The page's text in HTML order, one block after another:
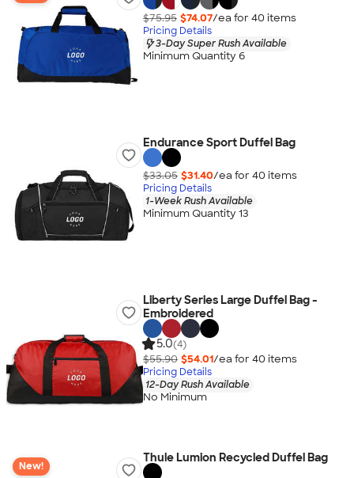
$75.95 $74.07/ea for 40 items
Pricing Details
3-Day Super Rush Available
Minimum Quantity 6
Endurance Sport Duffel Bag
$33.05 $31.40/ea for 40 items
Pricing Details
1-Week Rush Available
Minimum Quantity 13
Liberty Series Large Duffel Bag -
Embroidered
5.0(4)
$55.90 $54.01/ea for 40 items
Pricing Details
12-Day Rush Available
No Minimum
New!
Thule Lumion Recycled Duffel Bag